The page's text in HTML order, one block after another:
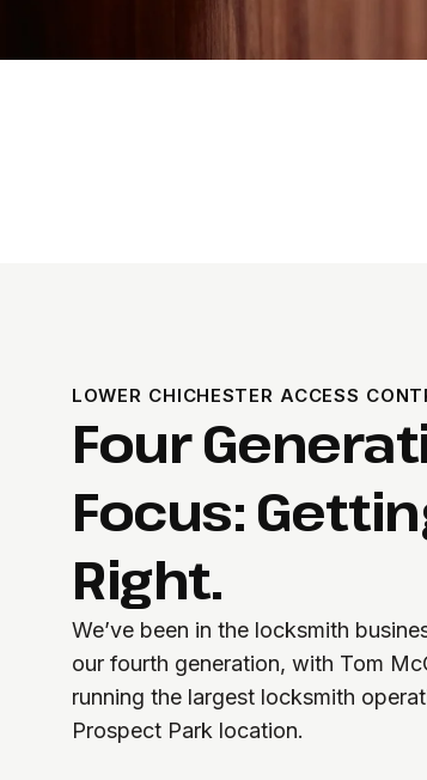
LOWER CHICHESTER ACCESS
Four
Focus:
Right.
We’ve been in the locksmith
our fourth generation, with Tom
running the largest locksmith
Prospect Park location.